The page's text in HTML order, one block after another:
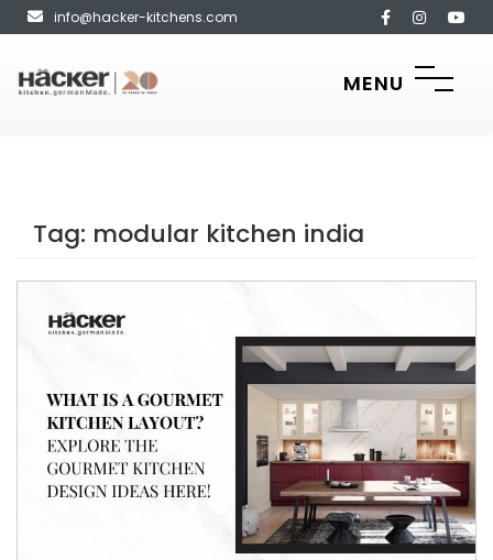
info@hacker-kitchens.com
MENU
Tag: modular kitchen india